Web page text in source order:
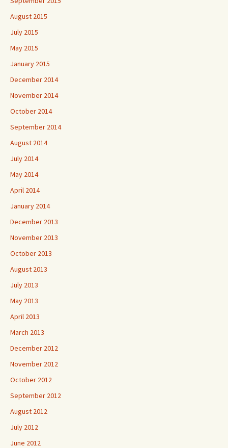
August 2015
July 2015
May 2015
January 2015
December 2014
November 2014
October 2014
September 2014
August 2014
July 2014
May 2014
April 2014
January 2014
December 2013
November 2013
October 2013
August 2013
July 2013
May 2013
April 2013
March 2013
December 2012
November 2012
October 2012
September 2012
August 2012
July 2012
June 2012